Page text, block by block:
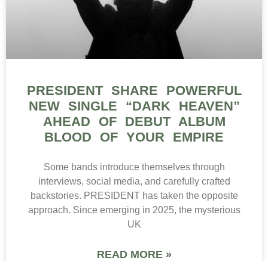
PRESIDENT SHARE POWERFUL
NEW SINGLE “DARK HEAVEN”
AHEAD OF DEBUT ALBUM
BLOOD OF YOUR EMPIRE
Some bands introduce themselves through
interviews, social media, and carefully crafted
backstories. PRESIDENT has taken the opposite
approach. Since emerging in 2025, the mysterious
UK
READ MORE »